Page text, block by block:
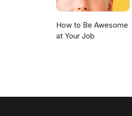
How to Be Awesome
at Your Job